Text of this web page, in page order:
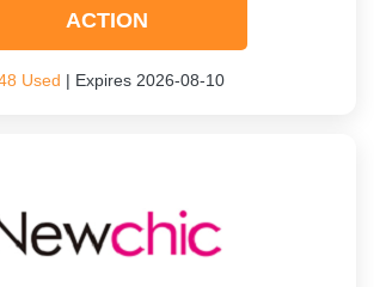
ACTION
Used | Expires 2026-08-10